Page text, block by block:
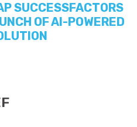
SUCCESSFACTORS
OF AI-POWERED